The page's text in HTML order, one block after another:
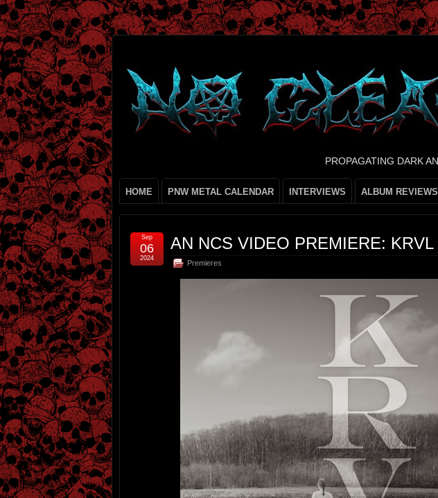
PROPAGATING DARK
HOME PNW METAL CALENDAR INTERVIEWS ALBUM REVIEWS
AN NCS VIDEO PREMIERE:
Premieres
Sep
06
2024